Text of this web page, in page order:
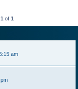
1 of 1
am